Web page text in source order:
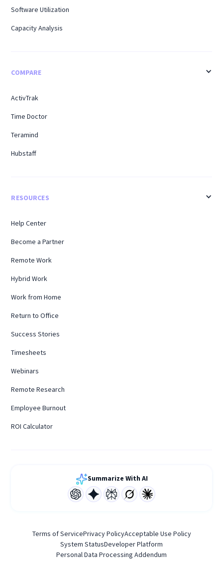
Software Utilization
Capacity Analysis
COMPARE
ActivTrak
Time Doctor
Teramind
Hubstaff
RESOURCES
Help Center
Become a Partner
Remote Work
Hybrid Work
Work from Home
Return to Office
Success Stories
Timesheets
Webinars
Remote Research
Employee Burnout
ROI Calculator
Summarize With AI
Terms of ServicePrivacy PolicyAcceptable Use Policy
System StatusDeveloper Platform
Personal Data Processing Addendum